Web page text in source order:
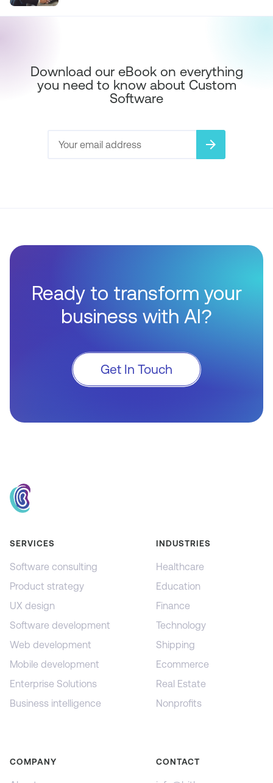
Download our eBook on everything
you need to know about Custom
Software
arrow_forward
Ready to transform your
business with AI?
Get In Touch
SERVICES
Software consulting
Product strategy
UX design
Software development
Web development
Mobile development
Enterprise Solutions
Business intelligence
INDUSTRIES
Healthcare
Education
Finance
Technology
Shipping
Ecommerce
Real Estate
Nonprofits
COMPANY CONTACT